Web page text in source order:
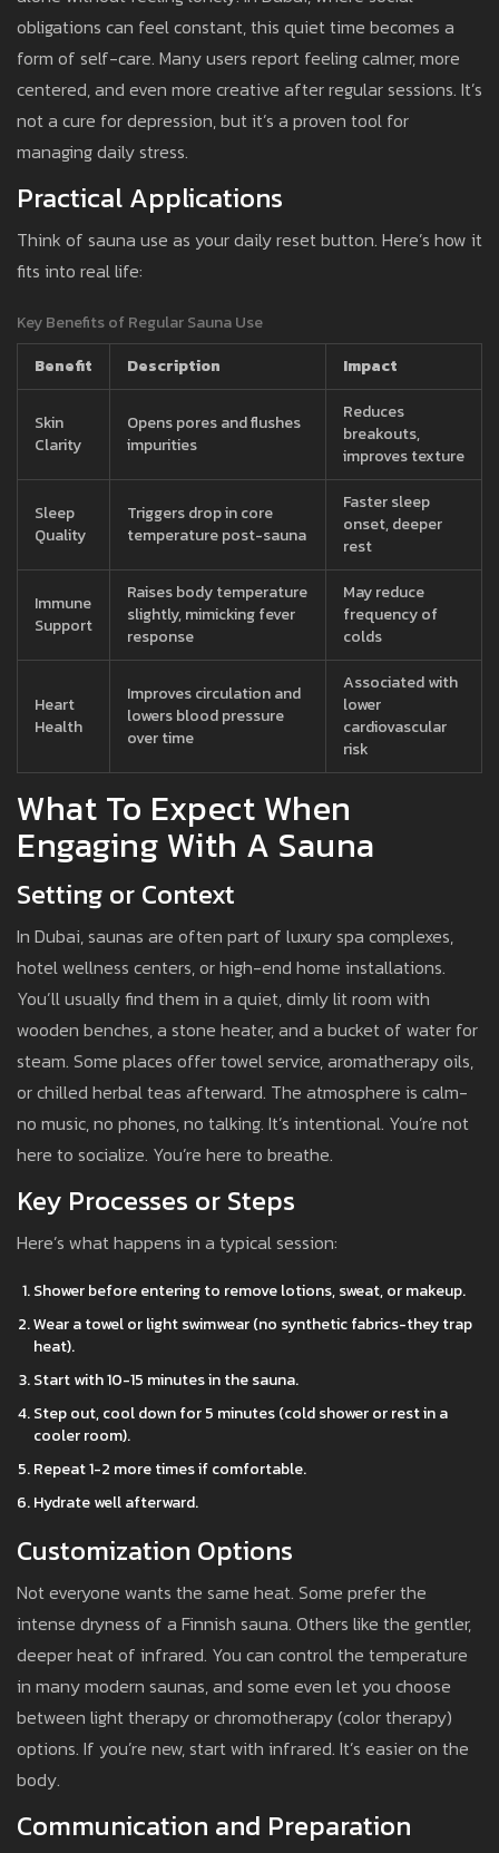
obligations can feel constant, this quiet time becomes a
form of self-care. Many users report feeling calmer, more
centered, and even more creative after regular sessions. It’s
not a cure for depression, but it’s a proven tool for
managing daily stress.
Practical Applications
Think of sauna use as your daily reset button. Here’s how it
fits into real life:
Key Benefits of Regular Sauna Use
Benefit
Description Impact
Skin
Clarity
Opens pores and flushes
impurities
Reduces
breakouts,
improves texture
Sleep
Quality
Triggers drop in core
temperature post-sauna
Faster sleep
onset, deeper
rest
Immune
Support
Raises body temperature
slightly, mimicking fever
response
May reduce
frequency of
colds
Heart
Health
Improves circulation and
lowers blood pressure
over time
Associated with
lower
cardiovascular
risk
What To Expect When
Engaging With A Sauna
Setting or Context
In Dubai, saunas are often part of luxury spa complexes,
hotel wellness centers, or high-end home installations.
You’ll usually find them in a quiet, dimly lit room with
wooden benches, a stone heater, and a bucket of water for
steam. Some places offer towel service, aromatherapy oils,
or chilled herbal teas afterward. The atmosphere is calm-
no music, no phones, no talking. It’s intentional. You’re not
here to socialize. You’re here to breathe.
Key Processes or Steps
Here’s what happens in a typical session:
Shower before entering to remove lotions, sweat, or makeup.
Wear a towel or light swimwear (no synthetic fabrics-they trap
heat).
Start with 10-15 minutes in the sauna.
Step out, cool down for 5 minutes (cold shower or rest in a
cooler room).
Repeat 1-2 more times if comfortable.
Hydrate well afterward.
Customization Options
Not everyone wants the same heat. Some prefer the
intense dryness of a Finnish sauna. Others like the gentler,
deeper heat of infrared. You can control the temperature
in many modern saunas, and some even let you choose
between light therapy or chromotherapy (color therapy)
options. If you’re new, start with infrared. It’s easier on the
body.
Communication and Preparation